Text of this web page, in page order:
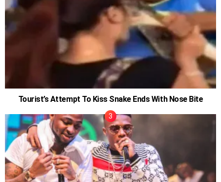
Tourist’s Attempt To Kiss Snake Ends With Nose Bite